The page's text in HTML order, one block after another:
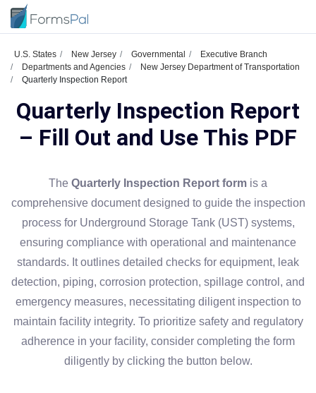
U.S. States New Jersey Governmental
Executive Branch
Departments and Agencies
New Jersey Department of Transportation
Quarterly Inspection Report
Quarterly Inspection Report
– Fill Out and Use This PDF
The Quarterly Inspection Report form is a
comprehensive document designed to guide the inspection
process for Underground Storage Tank (UST) systems,
ensuring compliance with operational and maintenance
standards. It outlines detailed checks for equipment, leak
detection, piping, corrosion protection, spillage control, and
emergency measures, necessitating diligent inspection to
maintain facility integrity. To prioritize safety and regulatory
adherence in your facility, consider completing the form
diligently by clicking the button below.